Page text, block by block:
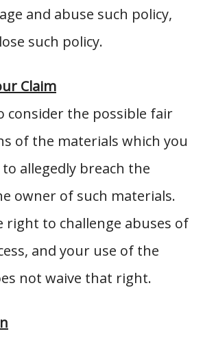
and abuse such policy,
such policy.
Claim
consider the possible fair
of the materials which you
allegedly breach the
owner of such materials.
right to challenge abuses of
and your use of the
not waive that right.